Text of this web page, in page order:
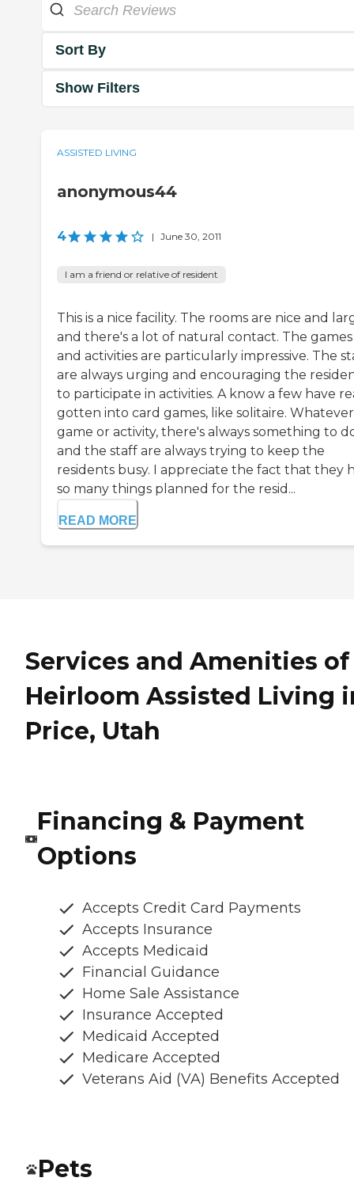
Sort By
Show Filters
ASSISTED LIVING
anonymous44
4 | June 30, 2011
I am a friend or relative of resident
This is a nice facility. The rooms are nice and
and there's a lot of natural contact. The games
and activities are particularly impressive. The
are always urging and encouraging the
to participate in activities. A know a few have
gotten into card games, like solitaire.
game or activity, there's always something to
and the staff are always trying to keep the
residents busy. I appreciate the fact that they
so many things planned for the resid...
READ MORE
Services and Amenities of
Heirloom Assisted Living
Price, Utah
Financing & Payment
Options
Accepts Credit Card Payments
Accepts Insurance
Accepts Medicaid
Financial Guidance
Home Sale Assistance
Insurance Accepted
Medicaid Accepted
Medicare Accepted
Veterans Aid (VA) Benefits Accepted
Pets